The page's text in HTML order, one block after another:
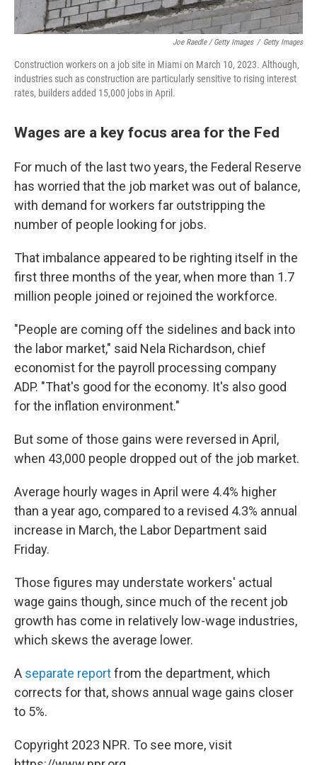
Joe Raedle / Getty Images / Getty Images
Construction workers on a job site in Miami on March 10, 2023. Although,
industries such as construction are particularly sensitive to rising interest
rates, builders added 15,000 jobs in April.
Wages are a key focus area for the Fed
For much of the last two years, the Federal Reserve
has worried that the job market was out of balance,
with demand for workers far outstripping the
number of people looking for jobs.
That imbalance appeared to be righting itself in the
first three months of the year, when more than 1.7
million people joined or rejoined the workforce.
"People are coming off the sidelines and back into
the labor market," said Nela Richardson, chief
economist for the payroll processing company
ADP. "That's good for the economy. It's also good
for the inflation environment."
But some of those gains were reversed in April,
when 43,000 people dropped out of the job market.
Average hourly wages in April were 4.4% higher
than a year ago, compared to a revised 4.3% annual
increase in March, the Labor Department said
Friday.
Those figures may understate workers' actual
wage gains though, since much of the recent job
growth has come in relatively low-wage industries,
which skews the average lower.
A separate reportfrom the department, which
corrects for that, shows annual wage gains closer
to 5%.
Copyright 2023 NPR. To see more, visit